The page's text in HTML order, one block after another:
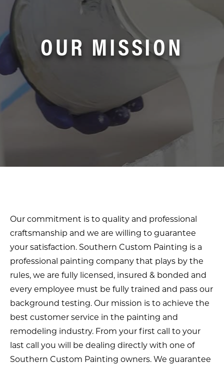
OUR MISSION
Our commitment is to quality and professional
craftsmanship and we are willing to guarantee
your satisfaction. Southern Custom Painting is a
professional painting company that plays by the
rules, we are fully licensed, insured & bonded and
every employee must be fully trained and pass our
background testing. Our mission is to achieve the
best customer service in the painting and
remodeling industry. From your first call to your
last call you will be dealing directly with one of
Southern Custom Painting owners. We guarantee